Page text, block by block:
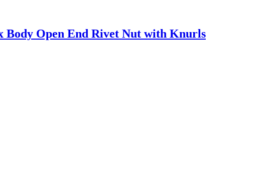
Body Open End Rivet Nut with Knurls